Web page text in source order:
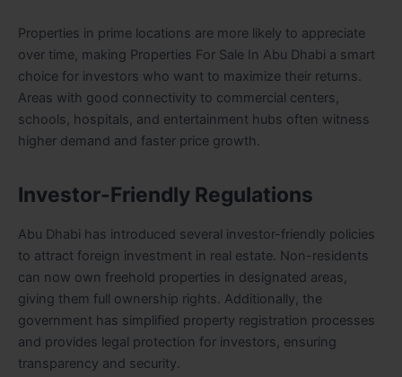
Properties in prime locations are more likely to appreciate
over time, making Properties For Sale In Abu Dhabi a smart
choice for investors who want to maximize their returns.
Areas with good connectivity to commercial centers,
schools, hospitals, and entertainment hubs often witness
higher demand and faster price growth.
Investor-Friendly Regulations
Abu Dhabi has introduced several investor-friendly policies
to attract foreign investment in real estate. Non-residents
can now own freehold properties in designated areas,
giving them full ownership rights. Additionally, the
government has simplified property registration processes
and provides legal protection for investors, ensuring
transparency and security.